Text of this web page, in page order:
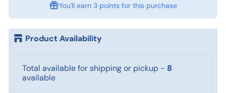
You'll earn 3 points for this purchase
Product Availability
Total available for shipping or pickup - 8
available